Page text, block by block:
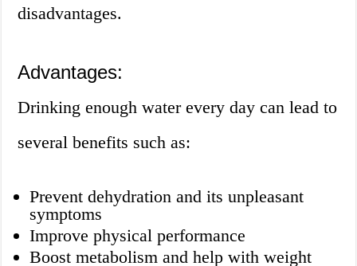
disadvantages.
Advantages:
Drinking enough water every day can lead to
several benefits such as:
Prevent dehydration and its unpleasant
symptoms
Improve physical performance
Boost metabolism and help with weight